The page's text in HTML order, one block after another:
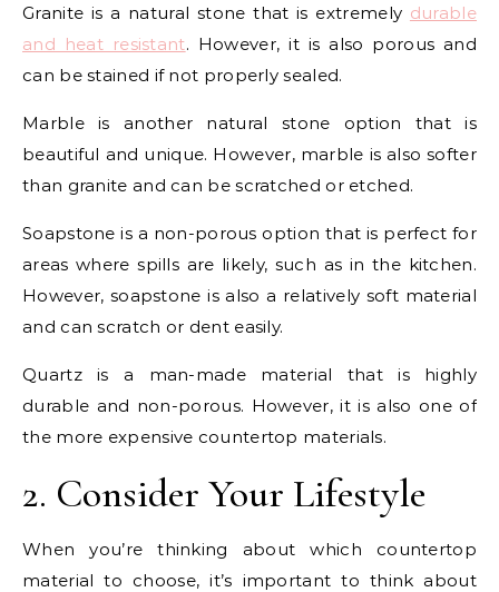
Granite is a natural stone that is extremely durable
and heat resistant. However, it is also porous and
can be stained if not properly sealed.
Marble is another natural stone option that is
beautiful and unique. However, marble is also softer
than granite and can be scratched or etched.
Soapstone is a non-porous option that is perfect for
areas where spills are likely, such as in the kitchen.
However, soapstone is also a relatively soft material
and can scratch or dent easily.
Quartz is a man-made material that is highly
durable and non-porous. However, it is also one of
the more expensive countertop materials.
2. Consider Your Lifestyle
When you’re thinking about which countertop
material to choose, it’s important to think about